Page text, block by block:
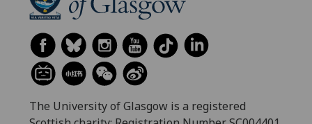
The University of Glasgow is a registered